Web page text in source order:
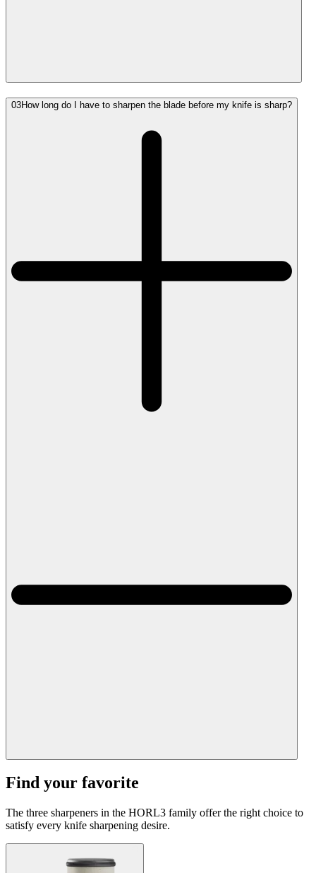
03How long do I have to sharpen the blade before my knife is sharp?
Find your favorite
The three sharpeners in the HORL3 family offer the right choice to
satisfy every knife sharpening desire.